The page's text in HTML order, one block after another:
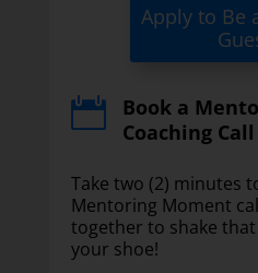
Apply to Be

Book a
Coaching Call
Take two (2) minutes
Mentoring Moment
together to shake
your shoe!